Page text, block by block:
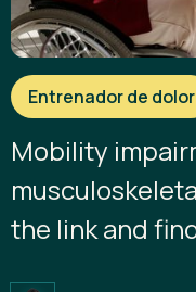
Entrenador de dolor
Mobility
the link and